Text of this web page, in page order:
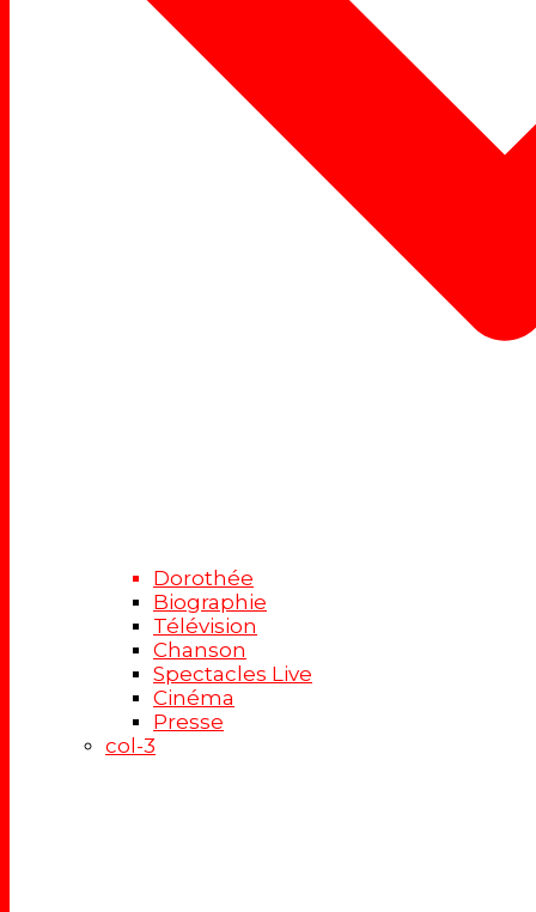
Dorothée
Biographie
Télévision
Chanson
Spectacles Live
Cinéma
Presse
col-3